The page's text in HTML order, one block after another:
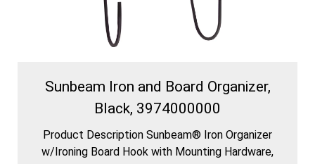
Sunbeam Iron and Board Organizer,
Black, 3974000000
Product Description Sunbeam® Iron Organizer
w/Ironing Board Hook with Mounting Hardware,